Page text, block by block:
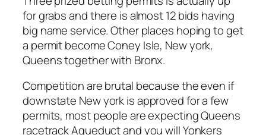
for grabs and there is almost 12 bids having
big name service. Other places hoping to get
a permit become Coney Isle, New york,
Queens together with Bronx.
Competition are brutal because the even if
downstate New york is approved for a few
permits, most people are expecting Queens
racetrack Aqueduct and you will Yonkers